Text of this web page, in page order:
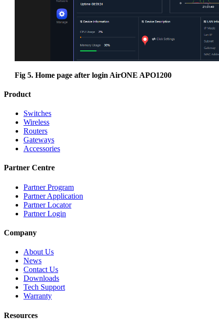
Fig 5. Home page after login AirONE APO1200
Product
Switches
Wireless
Routers
Gateways
Accessories
Partner Centre
Partner Program
Partner Application
Partner Locator
Partner Login
Company
About Us
News
Contact Us
Downloads
Tech Support
Warranty
Resources